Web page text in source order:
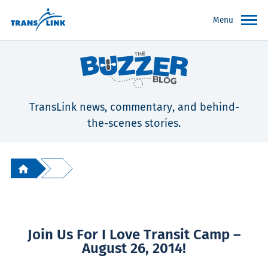
Menu
TransLink news, commentary, and behind-
the-scenes stories.
Join Us For I Love Transit Camp –
August 26, 2014!